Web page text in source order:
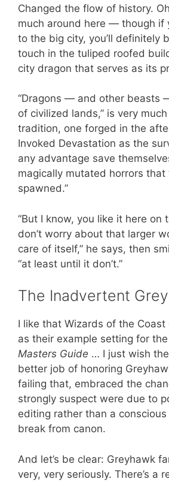
Changed the flow of history.
much around here — though if
to the big city, you’ll definitely
touch in the tuliped roofed
city dragon that serves as its
“Dragons — and other beasts
of civilized lands,” is very
tradition, one forged in the
Invoked Devastation as the
any advantage save
magically mutated horrors that
spawned.”
“But I know, you like it here on
don’t worry about that larger
care of itself,” he says, then
“at least until it don’t.”
The Inadvertent
I like that Wizards of the
as their example setting for the
Masters Guide … I just wish
better job of honoring
failing that, embraced the
strongly suspect were due to
editing rather than a
break from canon.
And let’s be clear: Greyhawk
very, very seriously. There’s a